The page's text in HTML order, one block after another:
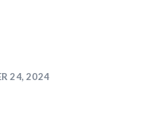
24, 2024